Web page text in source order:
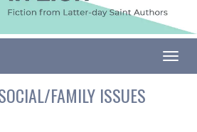
FAMILY ISSUES